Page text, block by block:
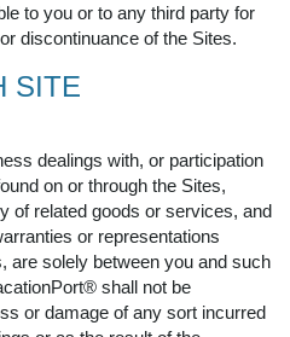
to you or to any third party for
discontinuance of the Sites.
SITE
dealings with, or participation
on or through the Sites,
of related goods or services, and
or representations
are solely between you and such
shall not be
or damage of any sort incurred